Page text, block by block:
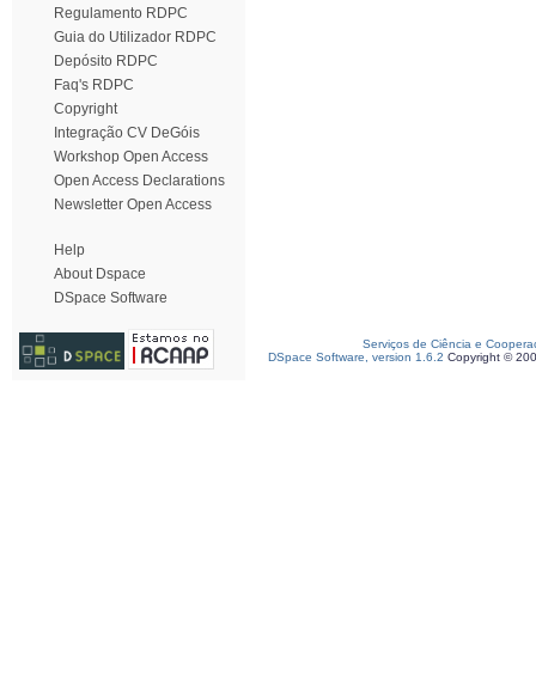
Regulamento RDPC
Guia do Utilizador RDPC
Depósito RDPC
Faq's RDPC
Copyright
Integração CV DeGóis
Workshop Open Access
Open Access Declarations
Newsletter Open Access
Help
About Dspace
DSpace Software
Serviços de Ciência e
DSpace Software, version 1.6.2 Copyright ©